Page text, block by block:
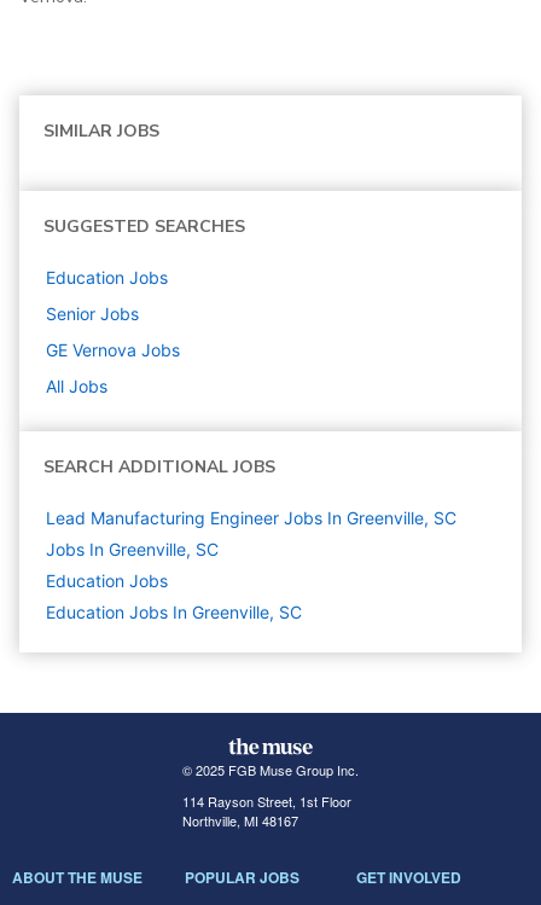
SIMILAR JOBS
SUGGESTED SEARCHES
Education Jobs
Senior Jobs
GE Vernova Jobs
All Jobs
SEARCH ADDITIONAL JOBS
Lead Manufacturing Engineer Jobs In Greenville, SC
Jobs In Greenville, SC
Education Jobs
Education Jobs In Greenville, SC
© 2025 FGB Muse Group Inc.
114 Rayson Street, 1st Floor
Northville, MI 48167
ABOUT THE MUSE POPULAR JOBS GET INVOLVED